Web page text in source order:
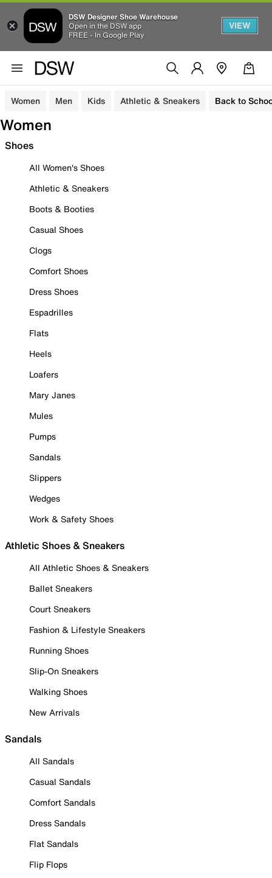
DSW Designer Shoe Warehouse
Open in the DSW app
FREE - In Google Play
VIEW
Women Men Kids Athletic & Sneakers Back to
Women
Shoes
All Women's Shoes
Athletic & Sneakers
Boots & Booties
Casual Shoes
Clogs
Comfort Shoes
Dress Shoes
Espadrilles
Flats
Heels
Loafers
Mary Janes
Mules
Pumps
Sandals
Slippers
Wedges
Work & Safety Shoes
Athletic Shoes & Sneakers
All Athletic Shoes & Sneakers
Ballet Sneakers
Court Sneakers
Fashion & Lifestyle Sneakers
Running Shoes
Slip-On Sneakers
Walking Shoes
New Arrivals
Sandals
All Sandals
Casual Sandals
Comfort Sandals
Dress Sandals
Flat Sandals
Flip Flops